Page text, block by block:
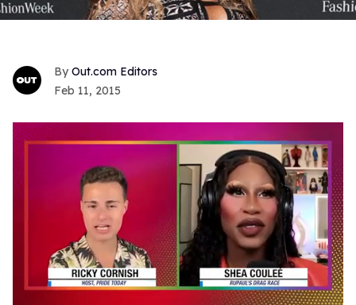
Out.com Editors
Feb 11, 2015